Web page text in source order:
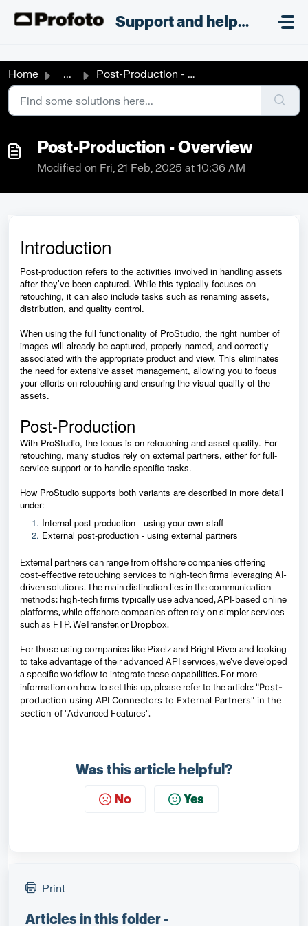
Support and helpdesk
Home ... Post-Production - Overview
Post-Production - Overview
Modified on Fri, 21 Feb, 2025 at 10:36 AM
Introduction
Post-production refers to the activities involved in handling assets
after they’ve been captured. While this typically focuses on
retouching, it can also include tasks such as renaming assets,
distribution, and quality control.
When using the full functionality of ProStudio, the right number of
images will already be captured, properly named, and correctly
associated with the appropriate product and view. This eliminates
the need for extensive asset management, allowing you to focus
your efforts on retouching and ensuring the visual quality of the
assets.
Post-Production
With ProStudio, the focus is on retouching and asset quality. For
retouching, many studios rely on external partners, either for full-
service support or to handle specific tasks.
How ProStudio supports both variants are described in more detail
under:
Internal post-production - using your own staff
External post-production - using external partners
External partners can range from offshore companies offering
cost-effective retouching services to high-tech firms leveraging AI-
driven solutions. The main distinction lies in the communication
methods: high-tech firms typically use advanced, API-based online
platforms, while offshore companies often rely on simpler services
such as FTP, WeTransfer, or Dropbox.
For those using companies like Pixelz and Bright River and looking
to take advantage of their advanced API services, we’ve developed
a specific workflow to integrate these capabilities. For more
information on how to set this up, please refer to the article: "Post-
production using API Connectors to External Partners" in the
section of"Advanced Features".
Was this article helpful?
No Yes
Print
Articles in this folder -